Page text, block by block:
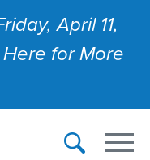
April 11,
for More